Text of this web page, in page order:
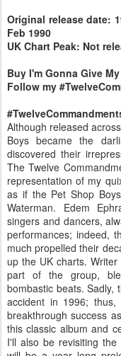
Original release date:
Feb 1990
UK Chart Peak: Not
Buy I'm Gonna Give
Follow my
Although released
Boys became the
discovered their
The Twelve
representation of my
as if the Pet Shop
Waterman. Edem
singers and dancers,
performances; indeed,
much propelled their
up the UK charts.
part of the group,
bombastic beats. Sadly,
accident in 1996;
breakthrough success
this classic album and
I'll also be revisiting